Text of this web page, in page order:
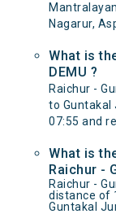
Nagarur,
What is
DEMU ?
Raichur -
to Guntakal
07:55 and
What is
Raichur -
Raichur -
distance of
Guntakal